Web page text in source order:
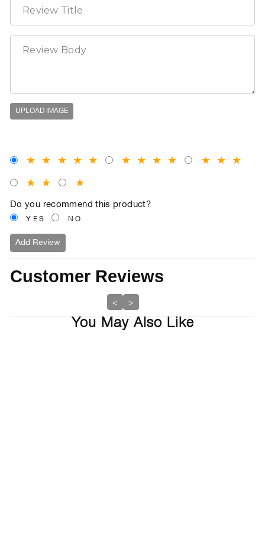
UPLOAD IMAGE
★ ★ ★ ★ ★ ★ ★ ★ ★ ★ ★ ★
★ ★ ★
Do you recommend this product?
YES NO
Add Review
Customer Reviews
< >
You May Also Like